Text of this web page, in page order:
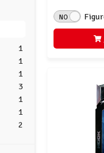
1
1
1
3
1
1
2
NO